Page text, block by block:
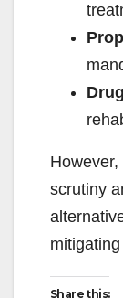
scrutiny
Share this: